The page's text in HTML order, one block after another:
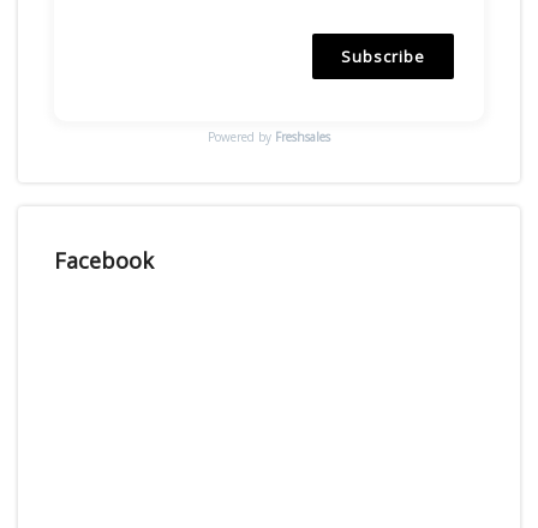
Subscribe
Powered by Freshsales
Facebook